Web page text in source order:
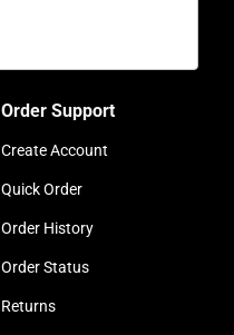
Order Support
Create Account
Quick Order
Order History
Order Status
Returns